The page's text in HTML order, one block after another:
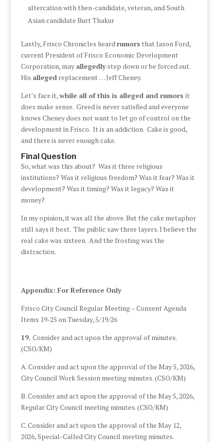
altercation with then-candidate, veteran, and South
Asian candidate Burt Thakur
Lastly, Frisco Chronicles heardrumors that Jason Ford,
current President of Frisco Economic Development
Corporation, may allegedlystep down or be forced out.
His allegedreplacement … Jeff Cheney.
Let’s face it,while all of this is alleged and rumors it
does make sense. Greed is never satisfied and everyone
knows Cheney does not want to let go of control on the
development in Frisco. It is an addiction. Cake is good,
and there is never enough cake.
Final Question
So, what was this about? Was it three religious
institutions? Was it religious freedom? Was it fear? Was it
development? Was it timing? Was it legacy? Was it
money?
In my opinion, it was all the above. But the cake metaphor
still says it best. The public saw three layers. I believe the
real cake was sixteen. And the frosting was the
distraction.
Appendix: For Reference Only
Frisco City Council Regular Meeting – Consent Agenda
Items 19-25 on Tuesday, 5/19/26
19. Consider and act upon the approval of minutes.
(CSO/KM)
A. Consider and act upon the approval of the May 5, 2026,
City Council Work Session meeting minutes. (CSO/KM)
B. Consider and act upon the approval of the May 5, 2026,
Regular City Council meeting minutes. (CSO/KM)
C. Consider and act upon the approval of the May 12,
2026, Special-Called City Council meeting minutes.